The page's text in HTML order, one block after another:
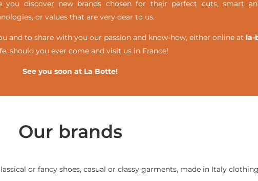
discover new brands chosen for their perfect cuts, smart
or values that are very dear to us.
and to share with you our passion and know-how, either online at la-
should you ever come and visit us in France!
See you soon at La Botte!
Our brands
or fancy shoes, casual or classy garments, made in Italy